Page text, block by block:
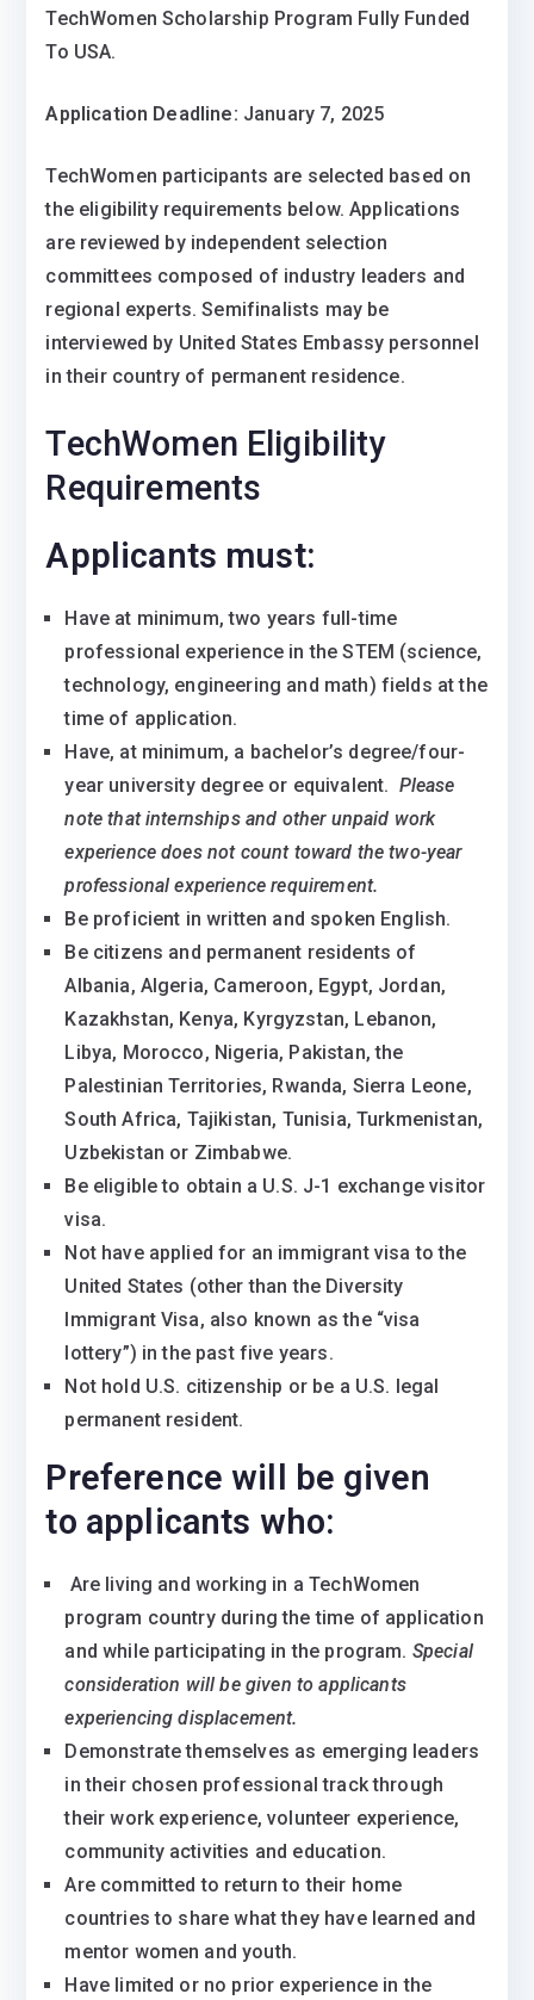
TechWomen Scholarship Program Fully Funded
To USA.
Application Deadline: January 7, 2025
TechWomen participants are selected based on
the eligibility requirements below. Applications
are reviewed by independent selection
committees composed of industry leaders and
regional experts. Semifinalists may be
interviewed by United States Embassy personnel
in their country of permanent residence.
TechWomen Eligibility
Requirements
Applicants must:
Have at minimum, two years full-time
professional experience in the STEM (science,
technology, engineering and math) fields at the
time of application.
Have, at minimum, a bachelor’s degree/four-
year university degree or equivalent. Please
note that internships and other unpaid work
experience does not count toward the two-year
professional experience requirement.
Be proficient in written and spoken English.
Be citizens and permanent residents of
Albania, Algeria, Cameroon, Egypt, Jordan,
Kazakhstan, Kenya, Kyrgyzstan, Lebanon,
Libya, Morocco, Nigeria, Pakistan, the
Palestinian Territories, Rwanda, Sierra Leone,
South Africa, Tajikistan, Tunisia, Turkmenistan,
Uzbekistan or Zimbabwe.
Be eligible to obtain a U.S. J-1 exchange visitor
visa.
Not have applied for an immigrant visa to the
United States (other than the Diversity
Immigrant Visa, also known as the “visa
lottery”) in the past five years.
Not hold U.S. citizenship or be a U.S. legal
permanent resident.
Preference will be given
to applicants who:
Are living and working in a TechWomen
program country during the time of application
and while participating in the program. Special
consideration will be given to applicants
experiencing displacement.
Demonstrate themselves as emerging leaders
in their chosen professional track through
their work experience, volunteer experience,
community activities and education.
Are committed to return to their home
countries to share what they have learned and
mentor women and youth.
Have limited or no prior experience in the